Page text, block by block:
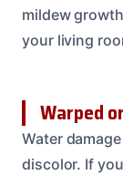
mildew
your living
Warped
Water
discolor. If